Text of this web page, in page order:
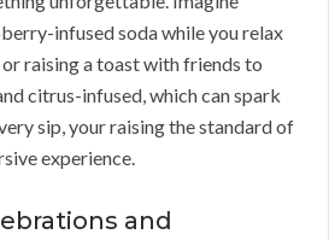
infused soda while you relax
raising a toast with friends to
citrus-infused, which can spark
sip, your raising the standard of
experience.
and